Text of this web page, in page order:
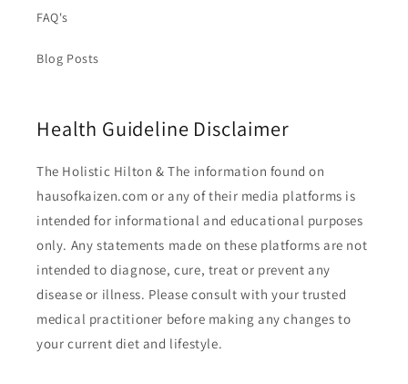
FAQ's
Blog Posts
Health Guideline Disclaimer
The Holistic Hilton & The information found on
hausofkaizen.com or any of their media platforms is
intended for informational and educational purposes
only. Any statements made on these platforms are not
intended to diagnose, cure, treat or prevent any
disease or illness. Please consult with your trusted
medical practitioner before making any changes to
your current diet and lifestyle.